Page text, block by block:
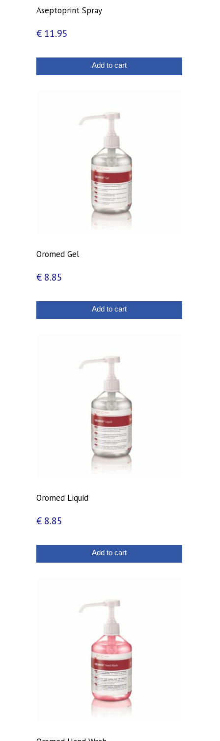
Aseptoprint Spray
€ 11.95
Add to cart
Oromed Gel
€ 8.85
Add to cart
Oromed Liquid
€ 8.85
Add to cart